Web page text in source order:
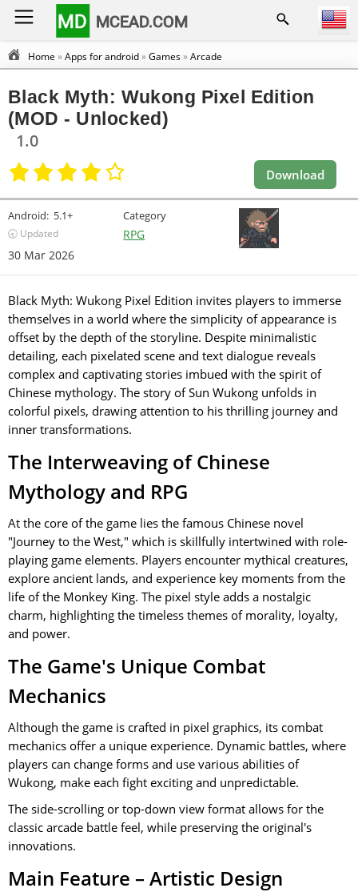
MD MCEAD.COM
Home »Apps for android»Games»Arcade
Black Myth: Wukong Pixel Edition
(MOD - Unlocked)
1.0
Download
Android: 5.1+
🕣 Updated
30 Mar 2026
Category
RPG
Black Myth: Wukong Pixel Edition invites players to immerse
themselves in a world where the simplicity of appearance is
offset by the depth of the storyline. Despite minimalistic
detailing, each pixelated scene and text dialogue reveals
complex and captivating stories imbued with the spirit of
Chinese mythology. The story of Sun Wukong unfolds in
colorful pixels, drawing attention to his thrilling journey and
inner transformations.
The Interweaving of Chinese
Mythology and RPG
At the core of the game lies the famous Chinese novel
"Journey to the West," which is skillfully intertwined with role-
playing game elements. Players encounter mythical creatures,
explore ancient lands, and experience key moments from the
life of the Monkey King. The pixel style adds a nostalgic
charm, highlighting the timeless themes of morality, loyalty,
and power.
The Game's Unique Combat
Mechanics
Although the game is crafted in pixel graphics, its combat
mechanics offer a unique experience. Dynamic battles, where
players can change forms and use various abilities of
Wukong, make each fight exciting and unpredictable.
The side-scrolling or top-down view format allows for the
classic arcade battle feel, while preserving the original's
innovations.
Main Feature – Artistic Design